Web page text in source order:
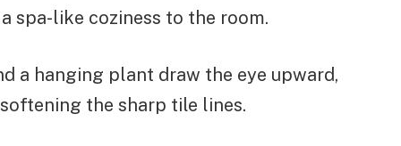
spa-like coziness to the room.
a hanging plant draw the eye upward,
the sharp tile lines.